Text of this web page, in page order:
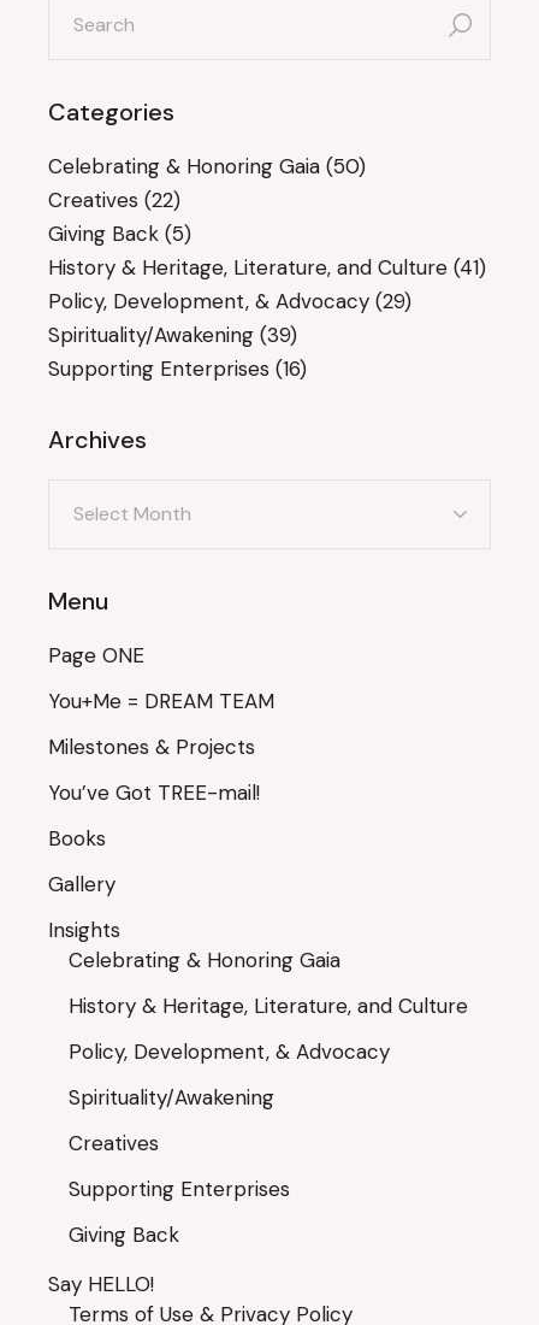
for:
Categories
Celebrating & Honoring Gaia (50)
Creatives (22)
Giving Back (5)
History & Heritage, Literature, and Culture (41)
Policy, Development, & Advocacy (29)
Spirituality/Awakening (39)
Supporting Enterprises (16)
Archives
Menu
Page ONE
You+Me = DREAM TEAM
Milestones & Projects
You’ve Got TREE-mail!
Books
Gallery
Insights
Celebrating & Honoring Gaia
History & Heritage, Literature, and Culture
Policy, Development, & Advocacy
Spirituality/Awakening
Creatives
Supporting Enterprises
Giving Back
Say HELLO!
Terms of Use & Privacy Policy